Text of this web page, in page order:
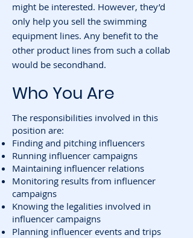
might be interested. However, they’d
only help you sell the swimming
equipment lines. Any benefit to the
other product lines from such a collab
would be secondhand.
Who You Are
The responsibilities involved in this
position are:
Finding and pitching influencers
Running influencer campaigns
Maintaining influencer relations
Monitoring results from influencer
campaigns
Knowing the legalities involved in
influencer campaigns
Planning influencer events and trips